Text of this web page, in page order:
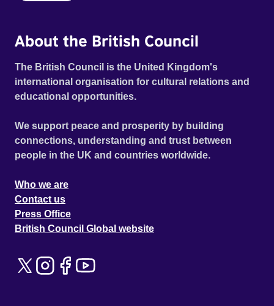
About the British Council
The British Council is the United Kingdom's
international organisation for cultural relations and
educational opportunities.
We support peace and prosperity by building
connections, understanding and trust between
people in the UK and countries worldwide.
Who we are
Contact us
Press Office
British Council Global website